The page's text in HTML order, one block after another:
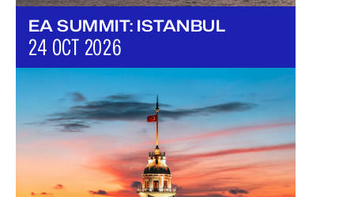
EA SUMMIT: ISTANBUL
24 OCT 2026